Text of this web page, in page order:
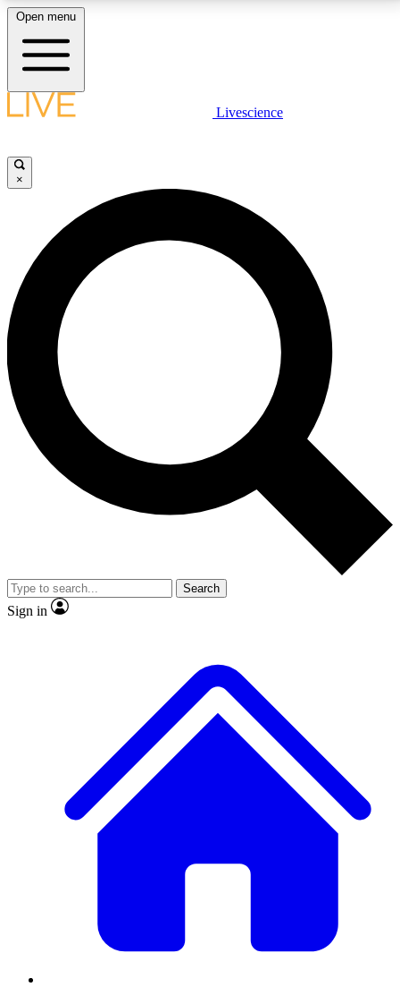
LIVE SCIENCE PLUS
JOIN FREE
LIVE SCIENCE PRO
Unlimited access to our exclusive features, expert analysis and in-depth
interviews, all ad-free
No ads, ever
Exclusive, original
reporting
video
Member-only features
Open menu
Livescience
×
Search
Sign in